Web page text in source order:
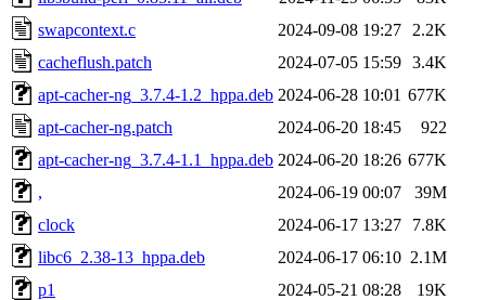
swapcontext.c
2024-09-08 19:27
2.2K
cacheflush.patch
2024-07-05 15:59 3.4K
apt-cacher-ng_3.7.4-1.2_hppa.deb 2024-06-28 10:01 677K
apt-cacher-ng.patch
2024-06-20 18:45
922
apt-cacher-ng_3.7.4-1.1_hppa.deb 2024-06-20 18:26 677K
,
2024-06-19 00:07
39M
clock
2024-06-17 13:27
7.8K
libc6_2.38-13_hppa.deb
2024-06-17 06:10 2.1M
p1
2024-05-21 08:28
19K